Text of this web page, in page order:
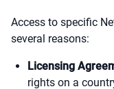
Access to specific
several reasons:
Licensing
rights on a